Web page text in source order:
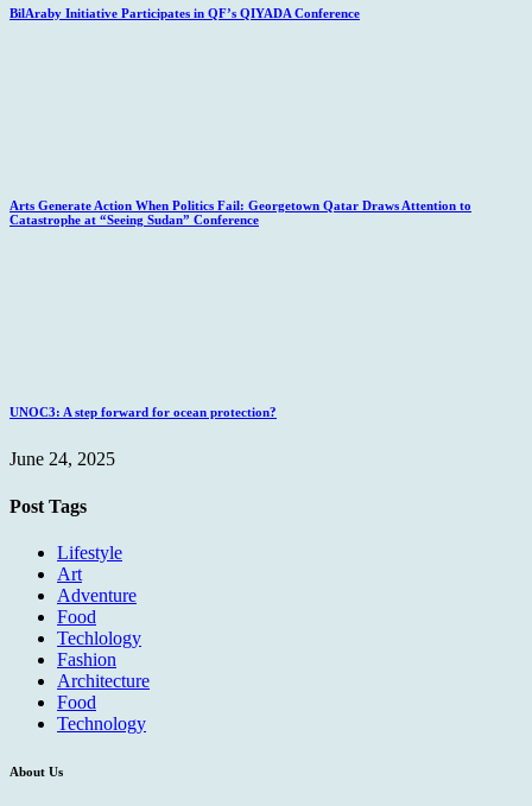
BilAraby Initiative Participates in QF’s QIYADA Conference
Arts Generate Action When Politics Fail: Georgetown Qatar Draws Attention to
Catastrophe at “Seeing Sudan” Conference
UNOC3: A step forward for ocean protection?
June 24, 2025
Post Tags
Lifestyle
Art
Adventure
Food
Techlology
Fashion
Architecture
Food
Technology
About Us